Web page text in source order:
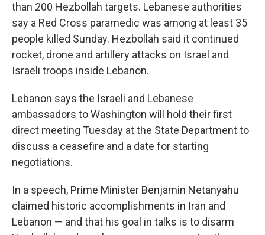
than 200 Hezbollah targets. Lebanese authorities
say a Red Cross paramedic was among at least 35
people killed Sunday. Hezbollah said it continued
rocket, drone and artillery attacks on Israel and
Israeli troops inside Lebanon.
Lebanon says the Israeli and Lebanese
ambassadors to Washington will hold their first
direct meeting Tuesday at the State Department to
discuss a ceasefire and a date for starting
negotiations.
In a speech, Prime Minister Benjamin Netanyahu
claimed historic accomplishments in Iran and
Lebanon — and that his goal in talks is to disarm